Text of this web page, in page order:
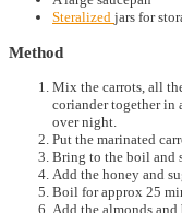
Steralized jars for
Method
Mix the carrots, all
coriander together in
over night.
Put the marinated
Bring to the boil and
Add the honey and
Boil for approx 25
Add the almonds